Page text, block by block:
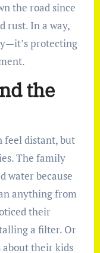
the road since
rust. In a way,
protecting
the
feel distant, but
The family
water because
anything from
their
a filter. Or
their kids